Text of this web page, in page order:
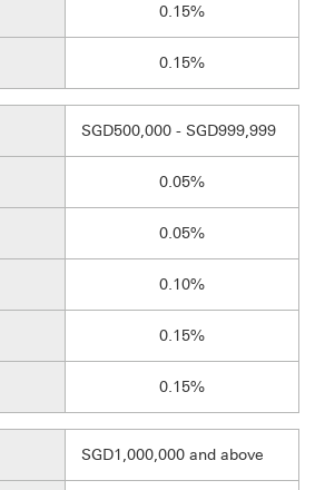
0.15%
0.15%
SGD500,000 - SGD999,999
0.05%
0.05%
0.10%
0.15%
0.15%
SGD1,000,000 and above